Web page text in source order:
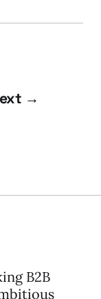
→
B2B